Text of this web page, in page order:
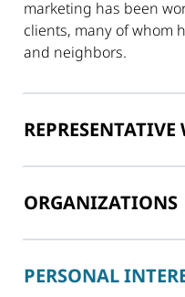
marketing has been
clients, many of whom
and neighbors.
REPRESENTATIVE
ORGANIZATIONS
PERSONAL